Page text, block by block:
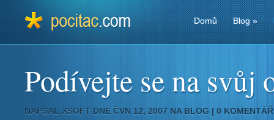
Domů Blog»
Podívejte se na svůj
NAPSAL XSOFT DNE ČVN 12, 2007 NA BLOG | 0